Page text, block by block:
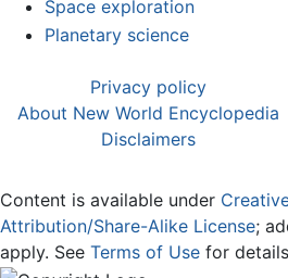
Space exploration
Planetary science
Privacy policy
About New World Encyclopedia
Disclaimers
Content is available under
Attribution/Share-Alike License;
apply. See Terms of Use for